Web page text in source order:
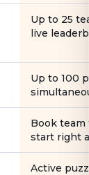
Up to 25
live
Up to 100
Book
start right
Active